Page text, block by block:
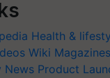
Health &
Wiki Magazines
News Product